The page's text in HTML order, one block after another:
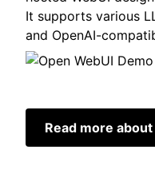
It supports various
and OpenAI-
Read more